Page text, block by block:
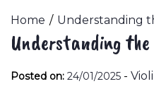
Home Understanding
Understanding
Posted on: 24/01/2025 -